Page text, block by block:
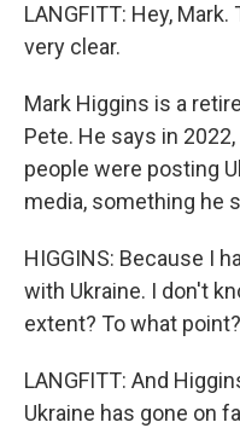
LANGFITT: Hey,
very clear.
Mark Higgins is a
Pete. He says in
people were posting
media, something he
HIGGINS: Because I
with Ukraine. I don't
extent? To what point?
LANGFITT: And
Ukraine has gone on